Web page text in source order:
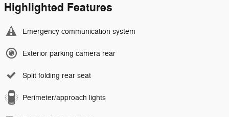
Highlighted Features
Emergency communication system
Exterior parking camera rear
Split folding rear seat
Perimeter/approach lights